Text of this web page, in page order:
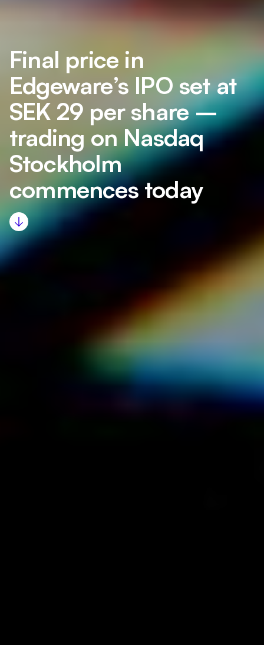
Final price in
Edgeware’s IPO set at
SEK 29 per share –
trading on Nasdaq
Stockholm
commences today